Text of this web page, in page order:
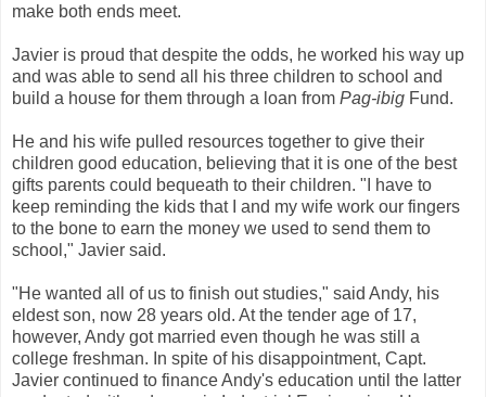
make both ends meet.
Javier is proud that despite the odds, he worked his way up
and was able to send all his three children to school and
build a house for them through a loan from Pag-ibig Fund.
He and his wife pulled resources together to give their
children good education, believing that it is one of the best
gifts parents could bequeath to their children. "I have to
keep reminding the kids that I and my wife work our fingers
to the bone to earn the money we used to send them to
school," Javier said.
"He wanted all of us to finish out studies," said Andy, his
eldest son, now 28 years old. At the tender age of 17,
however, Andy got married even though he was still a
college freshman. In spite of his disappointment, Capt.
Javier continued to finance Andy's education until the latter